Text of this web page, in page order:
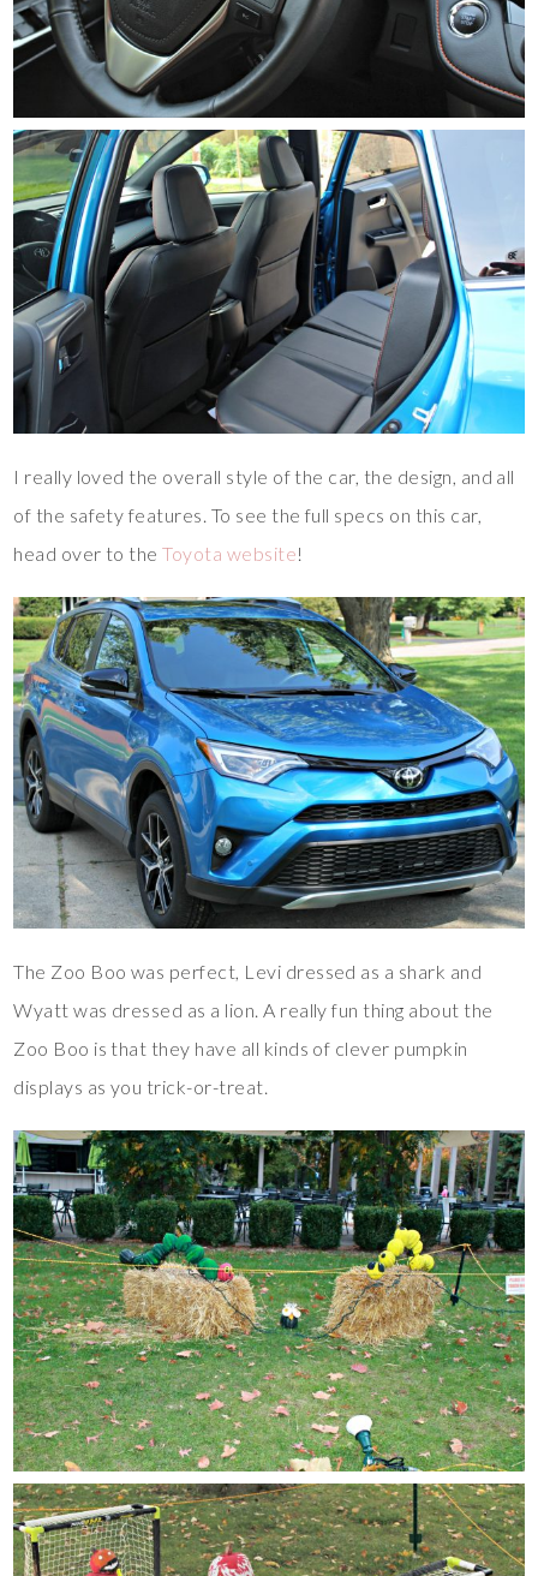
I really loved the overall style of the car, the design, and all
of the safety features. To see the full specs on this car,
head over to theToyota website!
The Zoo Boo was perfect, Levi dressed as a shark and
Wyatt was dressed as a lion. A really fun thing about the
Zoo Boo is that they have all kinds of clever pumpkin
displays as you trick-or-treat.